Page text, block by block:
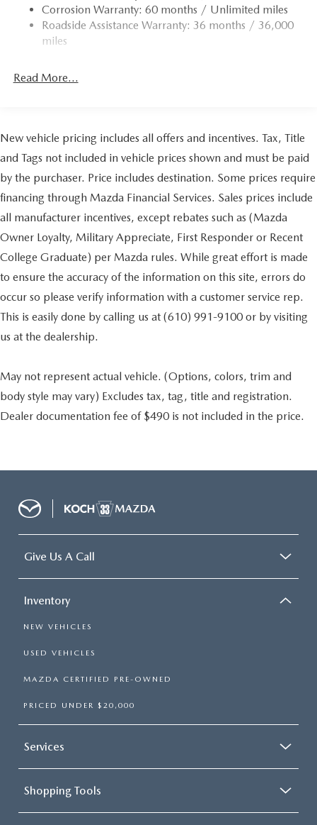
Corrosion Warranty: 60 months / Unlimited miles
Roadside Assistance Warranty: 36 months / 36,000
miles
Read More...
New vehicle pricing includes all offers and incentives. Tax, Title
and Tags not included in vehicle prices shown and must be paid
by the purchaser. Price includes destination. Some prices require
financing through Mazda Financial Services. Sales prices include
all manufacturer incentives, except rebates such as (Mazda
Owner Loyalty, Military Appreciate, First Responder or Recent
College Graduate) per Mazda rules. While great effort is made
to ensure the accuracy of the information on this site, errors do
occur so please verify information with a customer service rep.
This is easily done by calling us at (610) 991-9100 or by visiting
us at the dealership.
May not represent actual vehicle. (Options, colors, trim and
body style may vary) Excludes tax, tag, title and registration.
Dealer documentation fee of $490 is not included in the price.
Give Us A Call
Inventory
NEW VEHICLES
USED VEHICLES
MAZDA CERTIFIED PRE-OWNED
PRICED UNDER $20,000
Services
Shopping Tools